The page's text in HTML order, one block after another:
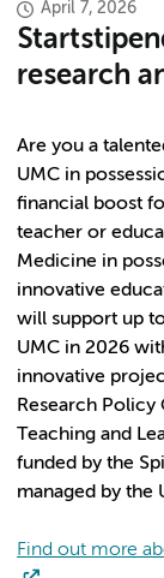
April 7, 2026
research
Are you a
UMC in
financial boost
teacher or
Medicine in
innovative
will support up
UMC in 2026
innovative
Research
Teaching and
funded by the
managed by the
Find out more